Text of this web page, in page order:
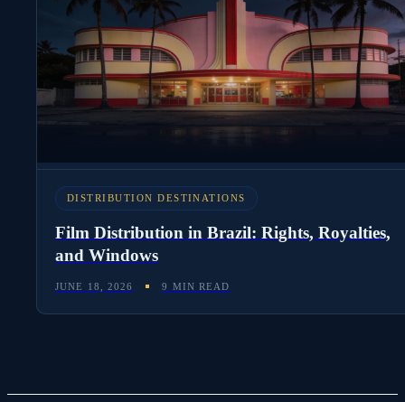
DISTRIBUTION DESTINATIONS
Film Distribution in Brazil: Rights, Royalties,
and Windows
JUNE 18, 2026 9 MIN READ